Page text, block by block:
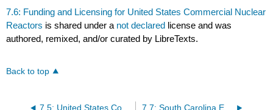
7.6: Funding and Licensing for United States Commercial Nuclear
Reactors is shared under a not declared license and was
authored, remixed, and/or curated by LibreTexts.
Back to top
7.5: United States Commercial Nuclear Power Reactors 7.7: South Carolina Energy